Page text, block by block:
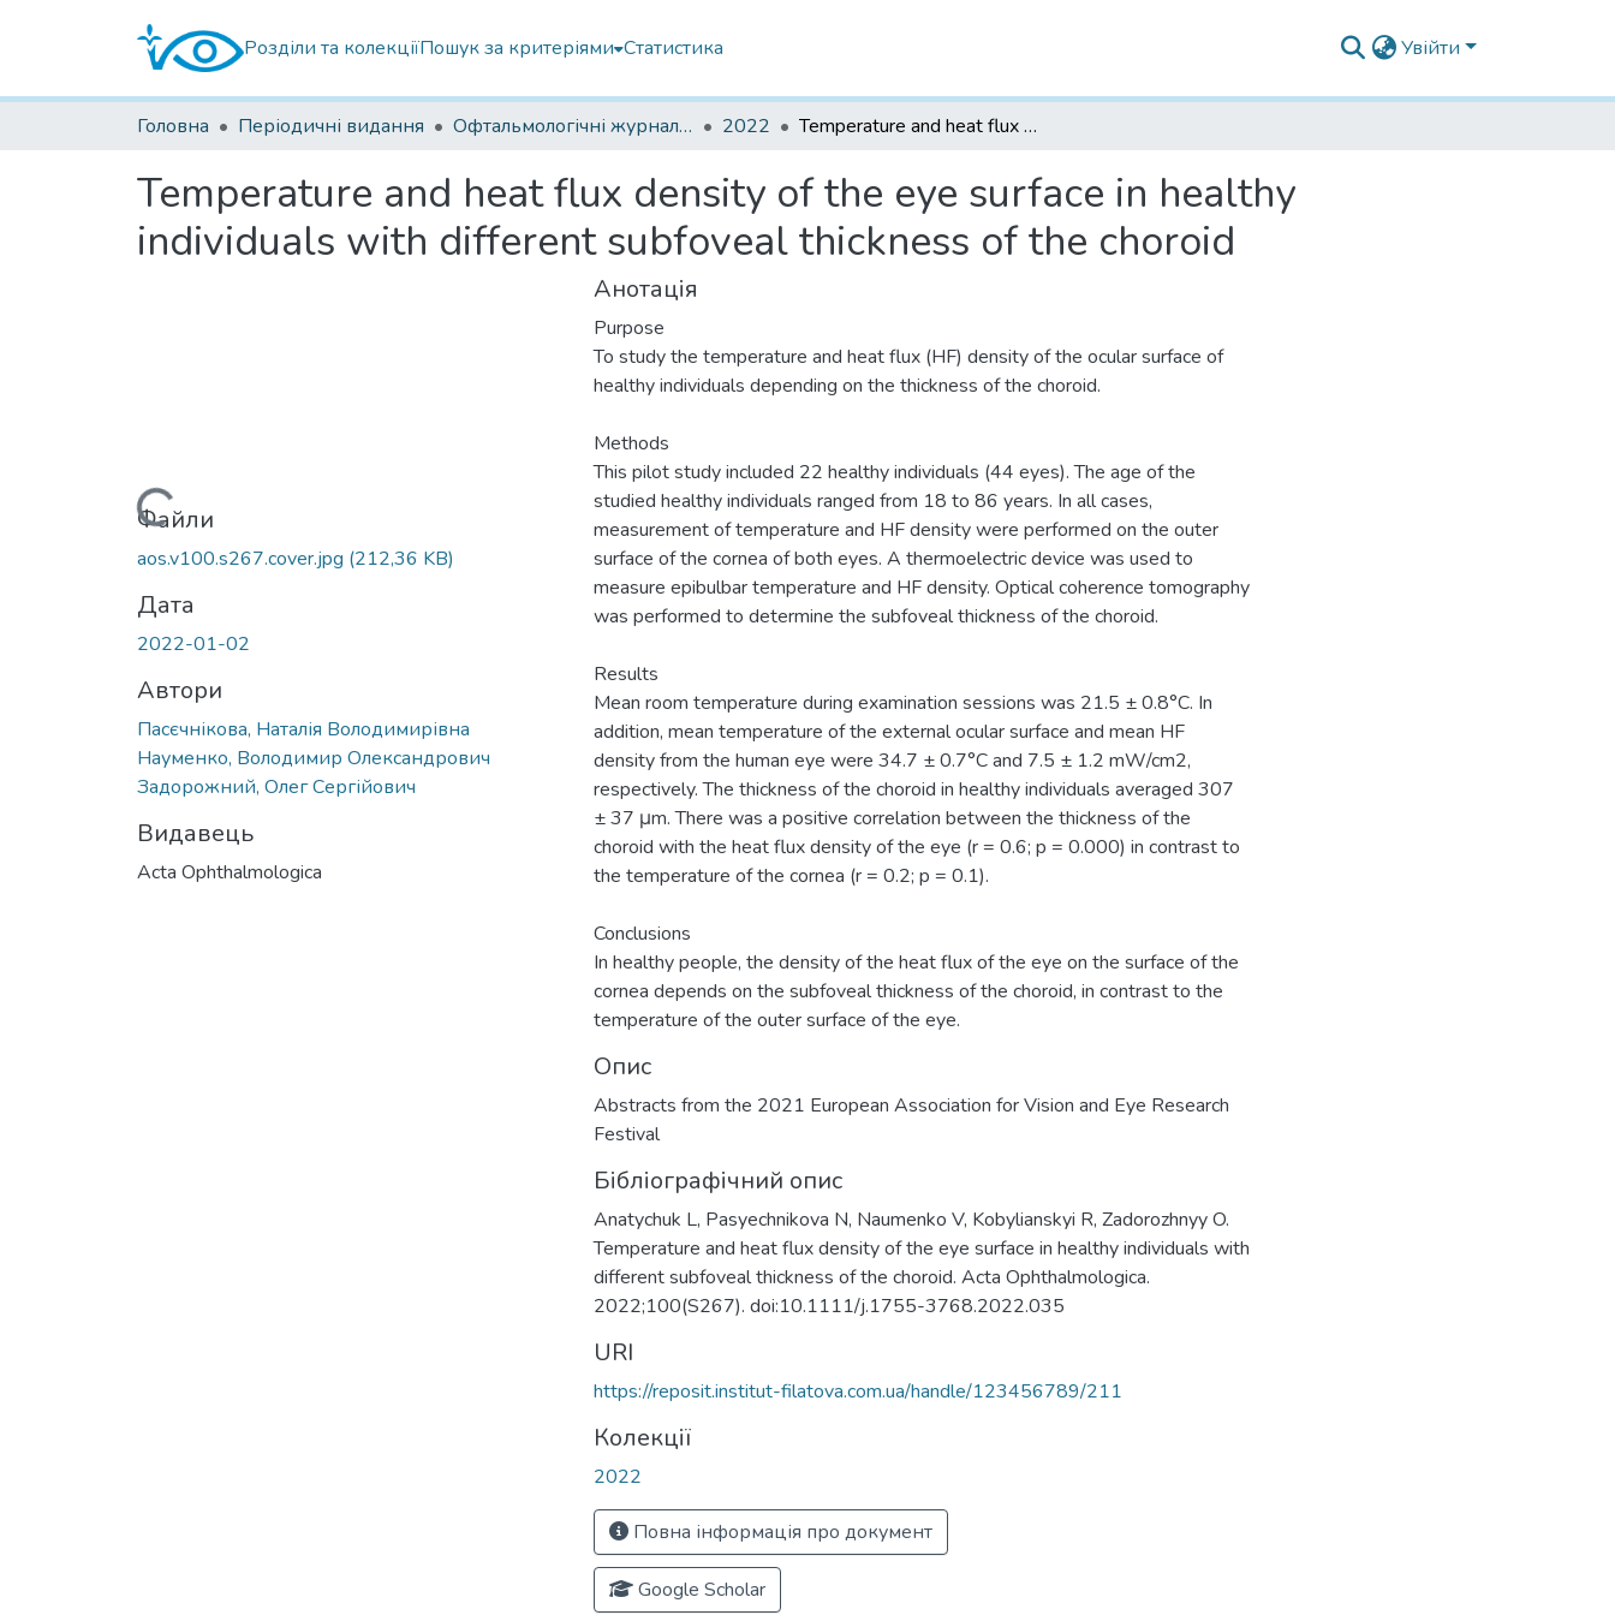
Розділи та колекціїПошук за критеріями Статистика Увійти
Головна Періодичні видання Офтальмологічні журнали іноземні 2022 Temperature and heat flux density of the eye surface in healthy individuals with different subfoveal thickness of the choroid
Temperature and heat flux density of the eye surface in healthy
individuals with different subfoveal thickness of the choroid
Вантажиться...
Файли
aos.v100.s267.cover.jpg (212,36 KB)
Дата
2022-01-02
Автори
Пасєчнікова, Наталія Володимирівна
Науменко, Володимир Олександрович
Задорожний, Олег Сергійович
Видавець
Acta Ophthalmologica
Анотація
Purpose
To study the temperature and heat flux (HF) density of the ocular surface of
healthy individuals depending on the thickness of the choroid.
Methods
This pilot study included 22 healthy individuals (44 eyes). The age of the
studied healthy individuals ranged from 18 to 86 years. In all cases,
measurement of temperature and HF density were performed on the outer
surface of the cornea of both eyes. A thermoelectric device was used to
measure epibulbar temperature and HF density. Optical coherence tomography
was performed to determine the subfoveal thickness of the choroid.
Results
Mean room temperature during examination sessions was 21.5 ± 0.8°C. In
addition, mean temperature of the external ocular surface and mean HF
density from the human eye were 34.7 ± 0.7°C and 7.5 ± 1.2 mW/cm2,
respectively. The thickness of the choroid in healthy individuals averaged 307
± 37 μm. There was a positive correlation between the thickness of the
choroid with the heat flux density of the eye (r = 0.6; p = 0.000) in contrast to
the temperature of the cornea (r = 0.2; p = 0.1).
Conclusions
In healthy people, the density of the heat flux of the eye on the surface of the
cornea depends on the subfoveal thickness of the choroid, in contrast to the
temperature of the outer surface of the eye.
Опис
Abstracts from the 2021 European Association for Vision and Eye Research
Festival
Бібліографічний опис
Anatychuk L, Pasyechnikova N, Naumenko V, Kobylianskyi R, Zadorozhnyy O.
Temperature and heat flux density of the eye surface in healthy individuals with
different subfoveal thickness of the choroid. Acta Ophthalmologica.
2022;100(S267). doi:10.1111/j.1755-3768.2022.035
URI
https://reposit.institut-filatova.com.ua/handle/123456789/211
Колекції
2022
Повна інформація про документ
Google Scholar